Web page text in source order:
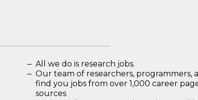
All we do is research jobs.
Our team of researchers, programmers,
find you jobs from over 1,000 career
sources